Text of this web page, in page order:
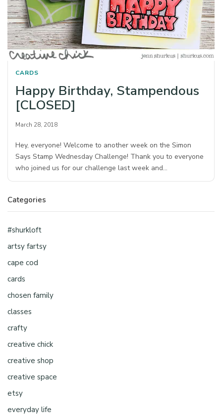
CARDS
Happy Birthday, Stampendous
[CLOSED]
March 28, 2018
Hey, everyone! Welcome to another week on the Simon
Says Stamp Wednesday Challenge! Thank you to everyone
who joined us for our challenge last week and…
Categories
#shurkloft
artsy fartsy
cape cod
cards
chosen family
classes
crafty
creative chick
creative shop
creative space
etsy
everyday life